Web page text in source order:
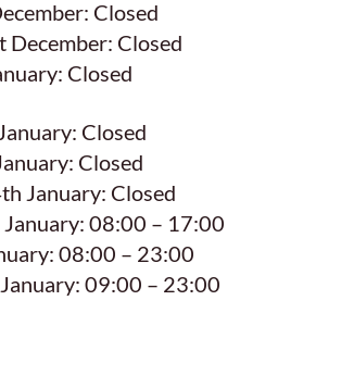
Closed
December: Closed
Closed
Closed
Closed
January: Closed
08:00 – 17:00
08:00 – 23:00
09:00 – 23:00